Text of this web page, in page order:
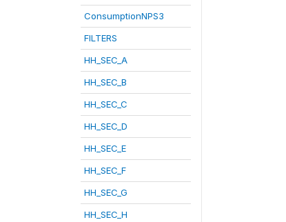
ConsumptionNPS3
FILTERS
HH_SEC_A
HH_SEC_B
HH_SEC_C
HH_SEC_D
HH_SEC_E
HH_SEC_F
HH_SEC_G
HH_SEC_H